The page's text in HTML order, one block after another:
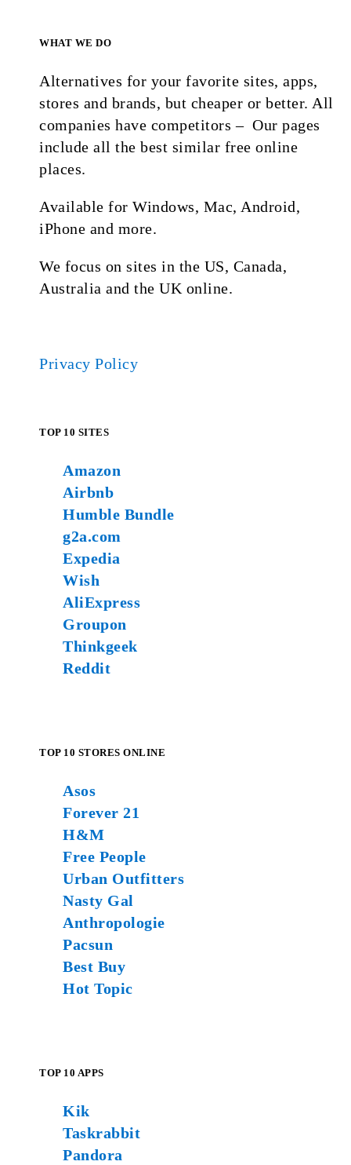
WHAT WE DO
Alternatives for your favorite sites, apps,
stores and brands, but cheaper or better. All
companies have competitors – Our pages
include all the best similar free online
places.
Available for Windows, Mac, Android,
iPhone and more.
We focus on sites in the US, Canada,
Australia and the UK online.
Privacy Policy
TOP 10 SITES
Amazon
Airbnb
Humble Bundle
g2a.com
Expedia
Wish
AliExpress
Groupon
Thinkgeek
Reddit
TOP 10 STORES ONLINE
Asos
Forever 21
H&M
Free People
Urban Outfitters
Nasty Gal
Anthropologie
Pacsun
Best Buy
Hot Topic
TOP 10 APPS
Kik
Taskrabbit
Pandora